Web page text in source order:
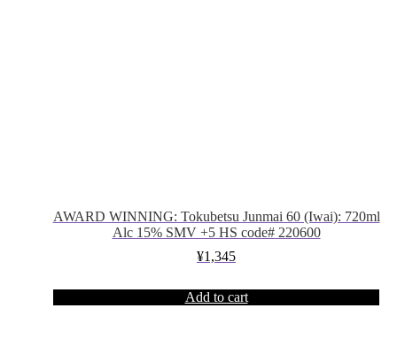
AWARD WINNING: Tokubetsu Junmai 60 (Iwai): 720ml
Alc 15% SMV +5 HS code# 220600
¥1,345
Add to cart